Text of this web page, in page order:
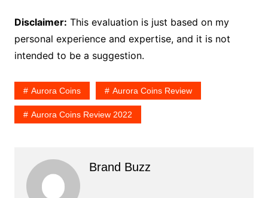
Disclaimer: This evaluation is just based on my
personal experience and expertise, and it is not
intended to be a suggestion.
Aurora Coins Aurora Coins Review
Aurora Coins Review 2022
Brand Buzz